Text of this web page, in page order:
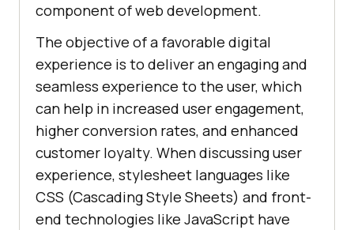
component of web development.
The objective of a favorable digital
experience is to deliver an engaging and
seamless experience to the user, which
can help in increased user engagement,
higher conversion rates, and enhanced
customer loyalty. When discussing user
experience, stylesheet languages like
CSS (Cascading Style Sheets) and front-
end technologies like JavaScript have